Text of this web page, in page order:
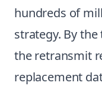
hundreds of
strategy. By
the retransmit
replacement